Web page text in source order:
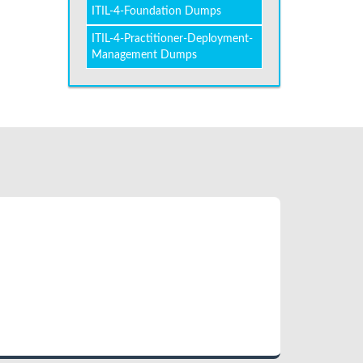
ITIL-4-Foundation Dumps
ITIL-4-Practitioner-Deployment-
Management Dumps